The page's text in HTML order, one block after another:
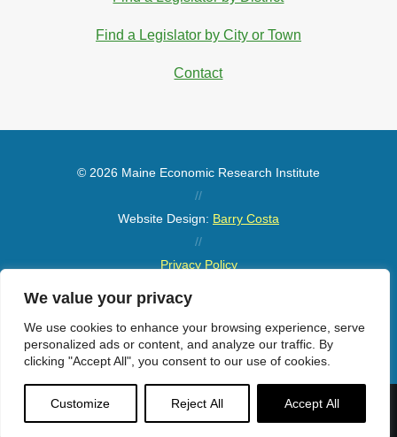
We value your privacy
We use cookies to enhance your browsing experience, serve
personalized ads or content, and analyze our traffic. By
clicking "Accept All", you consent to our use of cookies.
Customize Reject All Accept All
Menu
Find a Legislator by City or Town
Contact
© 2026 Maine Economic Research Institute
//
Website Design: Barry Costa
//
Privacy Policy
Sitemap